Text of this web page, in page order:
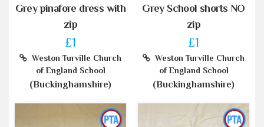
Grey pinafore dress with
zip
£1
Weston Turville Church
of England School
(Buckinghamshire)
Grey School shorts NO
zip
£1
Weston Turville Church
of England School
(Buckinghamshire)